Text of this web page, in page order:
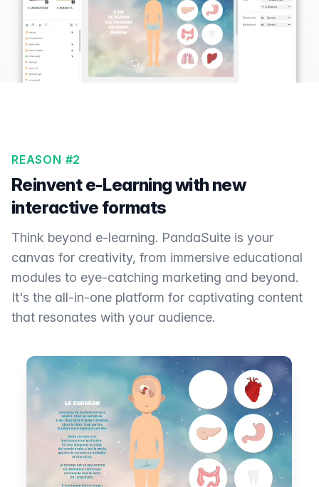
REASON #2
Reinvent e-Learning with new
interactive formats
Think beyond e-learning. PandaSuite is your
canvas for creativity, from immersive educational
modules to eye-catching marketing and beyond.
It's the all-in-one platform for captivating content
that resonates with your audience.